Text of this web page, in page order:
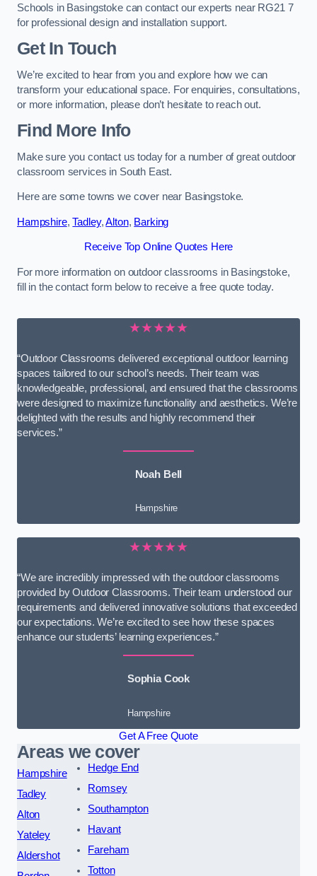
Schools in Basingstoke can contact our experts near RG21 7
for professional design and installation support.
Get In Touch
We’re excited to hear from you and explore how we can
transform your educational space. For enquiries, consultations,
or more information, please don’t hesitate to reach out.
Find More Info
Make sure you contact us today for a number of great outdoor
classroom services in South East.
Here are some towns we cover near Basingstoke.
Hampshire,Tadley,Alton, Barking
Receive Top Online Quotes Here
For more information on outdoor classrooms in Basingstoke,
fill in the contact form below to receive a free quote today.
★★★★★
“Outdoor Classrooms delivered exceptional outdoor learning
spaces tailored to our school’s needs. Their team was
knowledgeable, professional, and ensured that the classrooms
were designed to maximize functionality and aesthetics. We’re
delighted with the results and highly recommend their
services.”
Noah Bell
Hampshire
★★★★★
“We are incredibly impressed with the outdoor classrooms
provided by Outdoor Classrooms. Their team understood our
requirements and delivered innovative solutions that exceeded
our expectations. We’re excited to see how these spaces
enhance our students’ learning experiences.”
Sophia Cook
Hampshire
Get A Free Quote
Areas we cover
Hampshire
Tadley
Alton
Yateley
Aldershot
Hedge End
Romsey
Southampton
Havant
Fareham
Totton